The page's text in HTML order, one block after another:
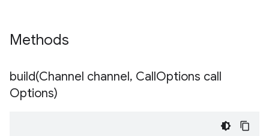
Methods
build(Channel channel, CallOptions call
Options)